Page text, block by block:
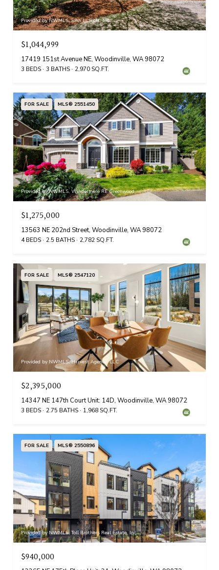
Provided by NWMLS, John L. Scott, Inc.
$1,044,999
17419 151st Avenue NE, Woodinville, WA 98072
3 BEDS 3 BATHS 2,970 SQ.FT.
FOR SALE MLS® 2551450
Provided by NWMLS, Windermere RE Greenwood
$1,275,000
13563 NE 202nd Street, Woodinville, WA 98072
4 BEDS 2.5 BATHS 2,782 SQ.FT.
FOR SALE MLS® 2547120
Provided by NWMLS, Harvest Agency, LLC
$2,395,000
14347 NE 147th Court Unit: 14D, Woodinville, WA 98072
3 BEDS 2.75 BATHS 1,968 SQ.FT.
FOR SALE MLS® 2550896
Provided by NWMLS, Toll Brothers Real Estate, Inc
$940,000